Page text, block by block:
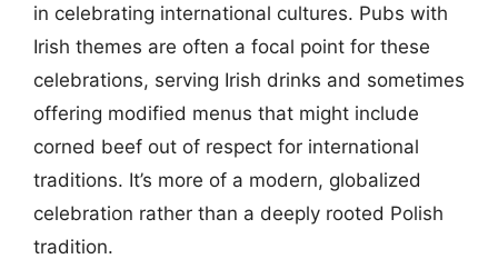
in celebrating international cultures. Pubs with
Irish themes are often a focal point for these
celebrations, serving Irish drinks and sometimes
offering modified menus that might include
corned beef out of respect for international
traditions. It’s more of a modern, globalized
celebration rather than a deeply rooted Polish
tradition.